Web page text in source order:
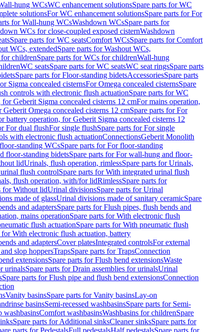
hung WCsWC enhancement solutionsSpare parts for WC
solutionsFor WC enhancement solutionsSpare parts for For
for Wall-hung WCsWashdown WCsSpare parts for
WCs for close-coupled exposed cisternWashdown
Spare parts for WC seatsComfort WCsSpare parts for Comfort
WCs, extendedSpare parts for Washout WCs,
childrenSpare parts for WCs for childrenWall-hung
WC seatsSpare parts for WC seatsWC seat ringsSpare parts
Spare parts for Floor-standing bidetsAccessoriesSpare parts
Sigma concealed cisternsFor Omega concealed cisternsSpare
controls with electronic flush actuationSpare parts for WC
Geberit Sigma concealed cisterns 12 cmFor mains operation,
Omega concealed cisterns 12 cmSpare parts for For
battery operation, for Geberit Sigma concealed cisterns 12
For dual flushFor single flushSpare parts for For single
with electronic flush actuationConnectionsGeberit Monolith
standing WCsSpare parts for For floor-standing
floor-standing bidetsSpare parts for For wall-hung and floor-
lidUrinals, flush operation, rimlessSpare parts for Urinals,
flush controlSpare parts for With integrated urinal flush
flush operation, with/for lidRimlessSpare parts for
for Without lidUrinal divisionsSpare parts for Urinal
made of glassUrinal divisions made of sanitary ceramicSpare
and adaptersSpare parts for Flush pipes, flush bends and
mains operationSpare parts for With electronic flush
flush actuationSpare parts for With pneumatic flush
for With electronic flush actuation, battery
and adaptersCover platesIntegrated controlsFor external
slop hoppersTrapsSpare parts for TrapsConnection
extensionsSpare parts for Flush bend extensionsWaste
urinalsSpare parts for Drain assemblies for urinalsUrinal
Spare parts for Flush pipe and flush bend extensionsConnection
Vanity basinsSpare parts for Vanity basinsLay-on
basinsSemi-recessed washbasinsSpare parts for Semi-
washbasinsComfort washbasinsWashbasins for childrenSpare
Spare parts for Additional sinksCleaner sinksSpare parts for
parts for PedestalsFull pedestalsHalf pedestalsSpare parts for